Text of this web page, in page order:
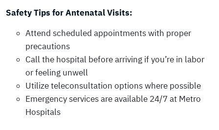
Safety Tips for Antenatal Visits:
Attend scheduled appointments with proper
precautions
Call the hospital before arriving if you’re in labor
or feeling unwell
Utilize teleconsultation options where possible
Emergency services are available 24/7 at Metro
Hospitals